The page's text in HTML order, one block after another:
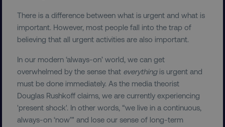
There is a difference between what is urgent and what is
important. However, most people fall into the trap of
believing that all urgent activities are also important.
In our modern ‘always-on’ world, we can get
overwhelmed by the sense that everythingis urgent and
must be done immediately. As the media theorist
Douglas Rushkoff claims, we are currently experiencing
'present shock'. In other words, “we live in a continuous,
always-on ‘now’” and lose our sense of long-term